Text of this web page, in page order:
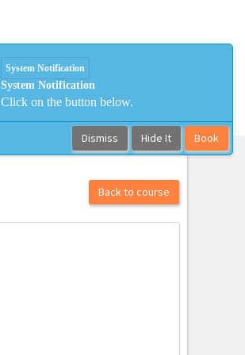
Back to course
System Notification
System Notification
Click on the button below.
Dismiss Hide It Book